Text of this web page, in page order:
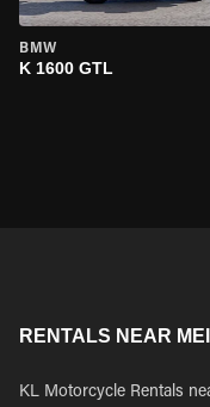
BMW
K 1600 GTL
RENTALS NEAR
KL Motorcycle Rentals